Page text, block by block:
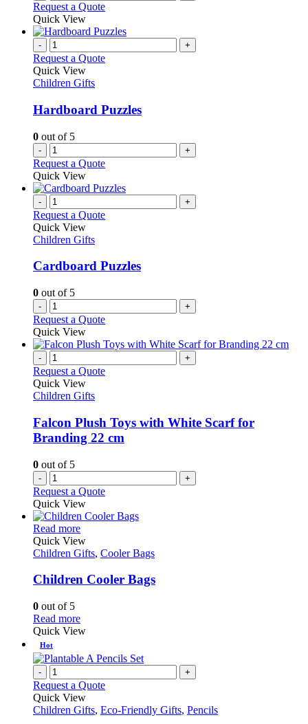
Request a Quote
Quick View
- +
Request a Quote
Quick View
Children Gifts
Hardboard Puzzles
0 out of 5
- +
Request a Quote
Quick View
- +
Request a Quote
Quick View
Children Gifts
Cardboard Puzzles
0 out of 5
- +
Request a Quote
Quick View
- +
Request a Quote
Quick View
Children Gifts
Falcon Plush Toys with White Scarf for
Branding 22 cm
0 out of 5
- +
Request a Quote
Quick View
Read moreThis
product
has
variants.
be
the
product
page
Quick View
Children Gifts, Cooler Bags
Children Cooler Bags
0 out of 5
Read moreThis
product
multiple
variants.
The
options
may
be
Quick View
Hot
- +
Request a Quote
Quick View
Children Gifts, Eco-Friendly Gifts, Pencils